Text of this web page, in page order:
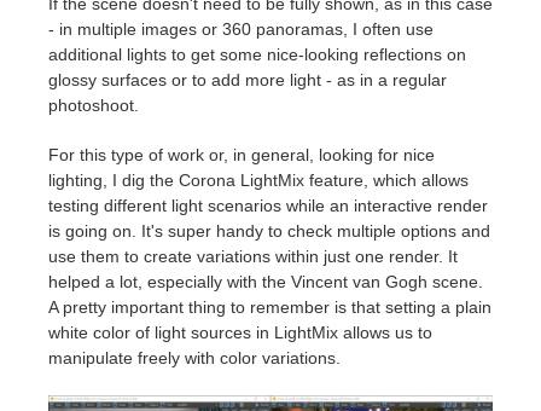
- in multiple images or 360 panoramas, I often use
additional lights to get some nice-looking reflections on
glossy surfaces or to add more light - as in a regular
photoshoot.
For this type of work or, in general, looking for nice
lighting, I dig the Corona LightMix feature, which allows
testing different light scenarios while an interactive render
is going on. It's super handy to check multiple options and
use them to create variations within just one render. It
helped a lot, especially with the Vincent van Gogh scene.
A pretty important thing to remember is that setting a plain
white color of light sources in LightMix allows us to
manipulate freely with color variations.